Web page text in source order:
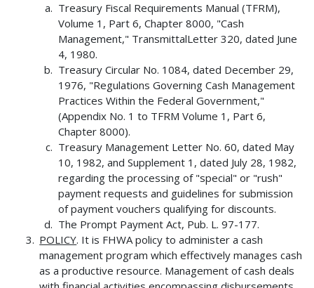
Treasury Fiscal Requirements Manual (TFRM),
Volume 1, Part 6, Chapter 8000, "Cash
Management," TransmittalLetter 320, dated June
4, 1980.
Treasury Circular No. 1084, dated December 29,
1976, "Regulations Governing Cash Management
Practices Within the Federal Government,"
(Appendix No. 1 to TFRM Volume 1, Part 6,
Chapter 8000).
Treasury Management Letter No. 60, dated May
10, 1982, and Supplement 1, dated July 28, 1982,
regarding the processing of "special" or "rush"
payment requests and guidelines for submission
of payment vouchers qualifying for discounts.
The Prompt Payment Act, Pub. L. 97-177.
POLICY. It is FHWA policy to administer a cash
management program which effectively manages cash
as a productive resource. Management of cash deals